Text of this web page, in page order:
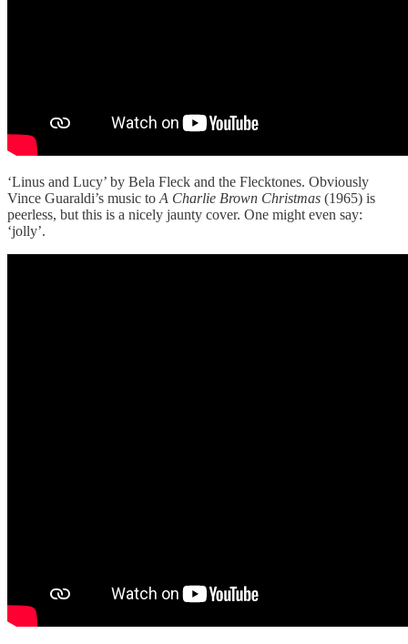
‘Linus and Lucy’ by Bela Fleck and the Flecktones. Obviously
Vince Guaraldi’s music to A Charlie Brown Christmas (1965) is
peerless, but this is a nicely jaunty cover. One might even say:
‘jolly’.